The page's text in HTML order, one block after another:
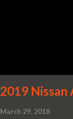
2019 Nissan
March 29, 2018